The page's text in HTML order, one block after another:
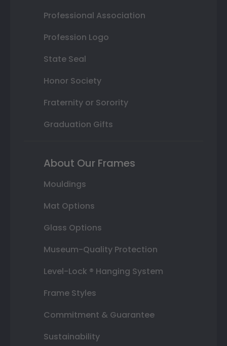
Professional Association
Profession Logo
State Seal
Honor Society
Fraternity or Sorority
Graduation Gifts
About Our Frames
Mouldings
Mat Options
Glass Options
Museum-Quality Protection
Level-Lock ® Hanging System
Frame Styles
Commitment & Guarantee
Sustainability